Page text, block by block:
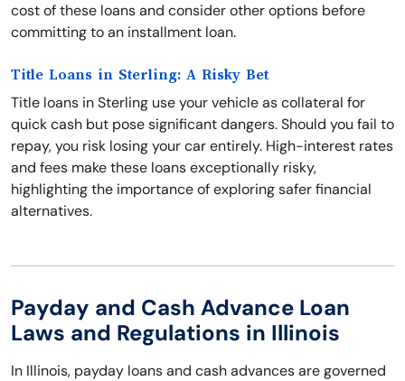
cost of these loans and consider other options before
committing to an installment loan.
Title Loans in Sterling: A Risky Bet
Title loans in Sterling use your vehicle as collateral for
quick cash but pose significant dangers. Should you fail to
repay, you risk losing your car entirely. High-interest rates
and fees make these loans exceptionally risky,
highlighting the importance of exploring safer financial
alternatives.
Payday and Cash Advance Loan
Laws and Regulations in Illinois
In Illinois, payday loans and cash advances are governed